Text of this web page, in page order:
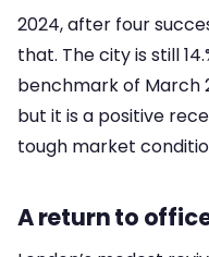
2024, after four
that. The city is still
benchmark of March
but it is a positive
tough market
A return to